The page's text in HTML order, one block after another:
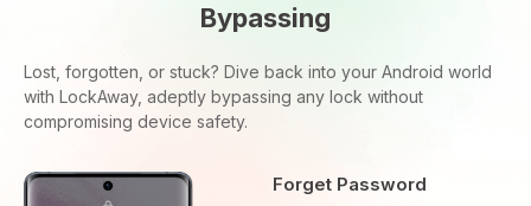
Bypassing
Lost, forgotten, or stuck? Dive back into your Android world
with LockAway, adeptly bypassing any lock without
compromising device safety.
Forget Password